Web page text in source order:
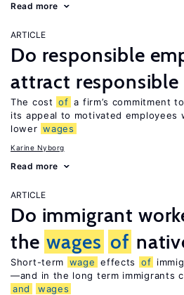
Read more
ARTICLE
Do responsible
attract responsible
The cost of a firm’s commitment
its appeal to motivated employees
lower wages
Karine Nyborg
Read more
ARTICLE
Do immigrant
the wages of
Short-term wage effects of
—and in the long term immigrants
and
wages